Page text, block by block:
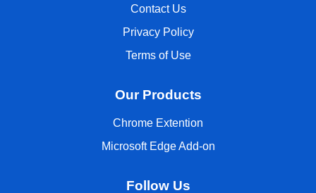
Contact Us
Privacy Policy
Terms of Use
Our Products
Chrome Extention
Microsoft Edge Add-on
Follow Us